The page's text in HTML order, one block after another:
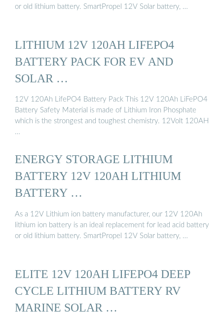
or old lithium battery. SmartPropel 12V Solar battery, …
LITHIUM 12V 120AH LIFEPO4
BATTERY PACK FOR EV AND
SOLAR …
12V 120Ah LifePO4 Battery Pack This 12V 120Ah LiFePO4
Battery Safety Material is made of Lithium Iron Phosphate
which is the strongest and toughest chemistry. 12Volt 120AH
…
ENERGY STORAGE LITHIUM
BATTERY 12V 120AH LITHIUM
BATTERY …
As a 12V Lithium ion battery manufacturer, our 12V 120Ah
lithium ion battery is an ideal replacement for lead acid battery
or old lithium battery. SmartPropel 12V Solar battery, …
ELITE 12V 120AH LIFEPO4 DEEP
CYCLE LITHIUM BATTERY RV
MARINE SOLAR …